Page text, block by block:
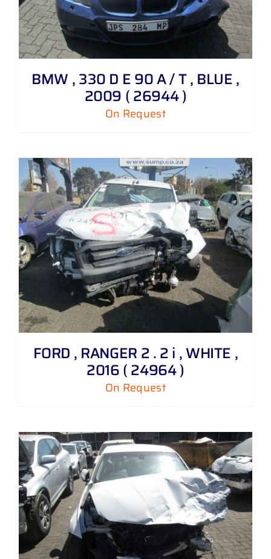
BMW , 330 D E 90 A / T , BLUE ,
2009 ( 26944 )
On Request
FORD , RANGER 2 . 2 i , WHITE ,
2016 ( 24964 )
On Request